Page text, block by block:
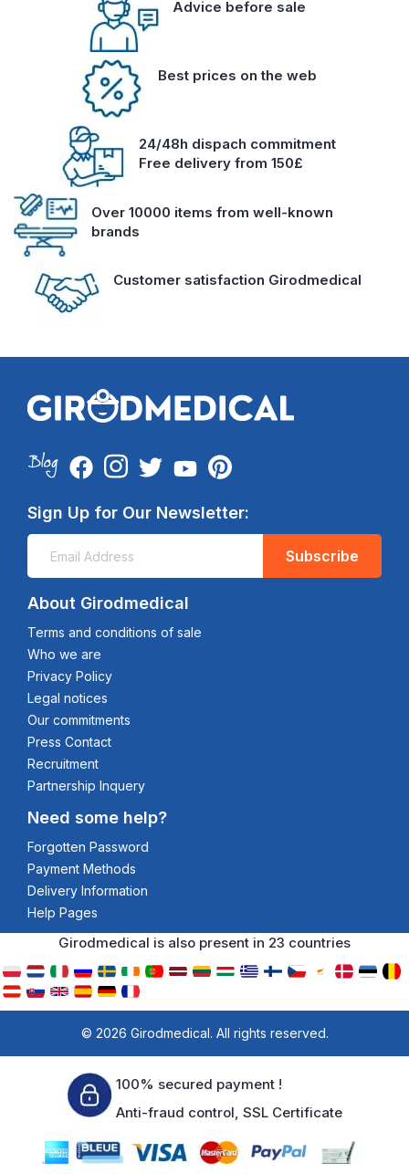
Advice before sale
Best prices on the web
24/48h dispach commitment
Free delivery from 150£
Over 10000 items from well-known
brands
Customer satisfaction Girodmedical
Sign Up for Our Newsletter:
Subscribe
About Girodmedical
Terms and conditions of sale
Who we are
Privacy Policy
Legal notices
Our commitments
Press Contact
Recruitment
Partnership Inquery
Need some help?
Forgotten Password
Payment Methods
Delivery Information
Help Pages
Girodmedical is also present in 23 countries
© 2026 Girodmedical. All rights reserved.
100% secured payment !
Anti-fraud control, SSL Certificate